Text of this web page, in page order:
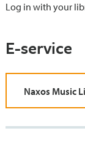
Log in with your
E-service
Naxos Music